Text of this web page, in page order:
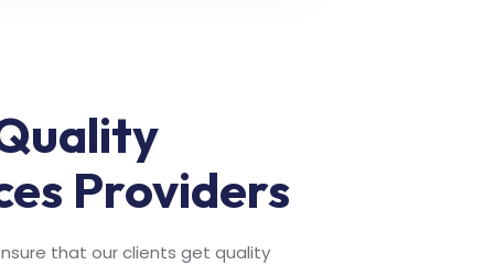
Providers
that our clients get quality